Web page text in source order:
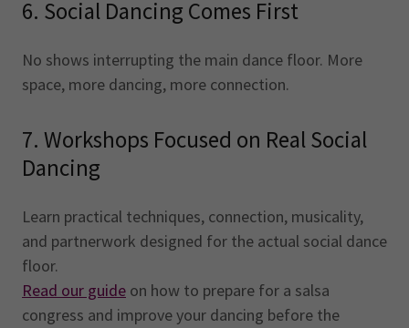
6. Social Dancing Comes First
No shows interrupting the main dance floor. More
space, more dancing, more connection.
7. Workshops Focused on Real Social
Dancing
Learn practical techniques, connection, musicality,
and partnerwork designed for the actual social dance
floor.
Read our guide on how to prepare for a salsa
congress and improve your dancing before the